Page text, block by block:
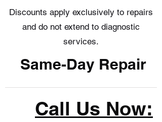
Discounts apply exclusively to repairs
and do not extend to diagnostic
services.
Same-Day Repair
Call Us Now: